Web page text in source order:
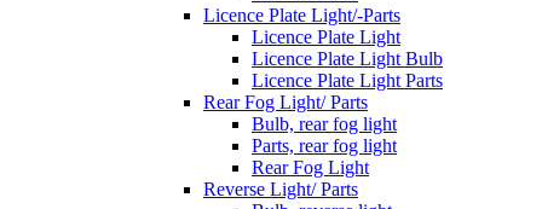
Licence Plate Light/-Parts
Licence Plate Light
Licence Plate Light Bulb
Licence Plate Light Parts
Rear Fog Light/ Parts
Bulb, rear fog light
Parts, rear fog light
Rear Fog Light
Reverse Light/ Parts